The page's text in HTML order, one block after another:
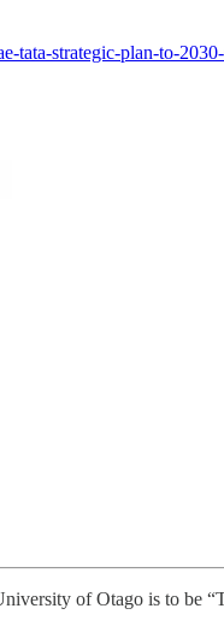
tata-strategic-plan-to-
of Otago is to be